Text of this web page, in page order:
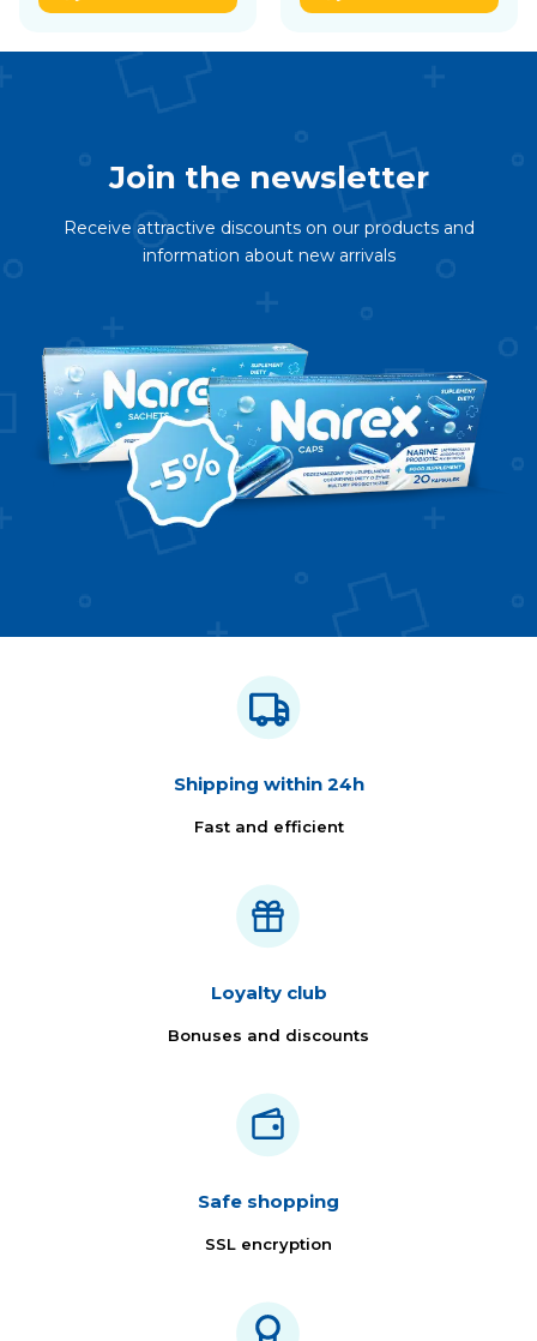
Join the newsletter
Receive attractive discounts on our products and
information about new arrivals
Shipping within 24h
Fast and efficient
Loyalty club
Bonuses and discounts
Safe shopping
SSL encryption